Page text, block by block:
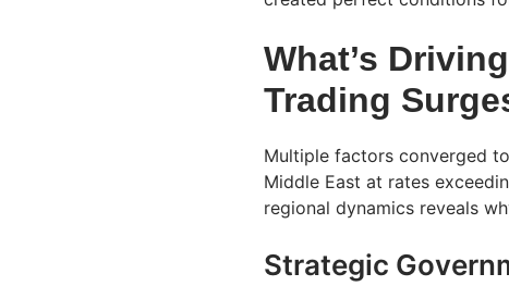
What’s
Trading
Multiple factors converged
Middle East at rates
regional dynamics reveals
Strategic